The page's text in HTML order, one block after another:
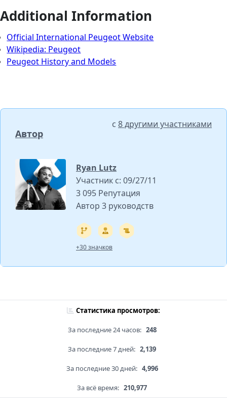
Additional Information
Official International Peugeot Website
Wikipedia: Peugeot
Peugeot History and Models
Автор
с 8 другими участниками
Ryan Lutz
Участник с: 09/27/11
3 095 Репутация
Автор 3 руководств
+30 значков
Статистика просмотров:
За последние 24 часов: 248
За последние 7 дней: 2,139
За последние 30 дней: 4,996
За всё время: 210,977